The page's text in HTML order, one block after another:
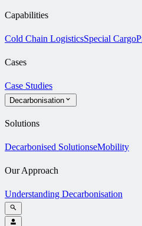
Capabilities
Cold Chain LogisticsSpecial Cargo
Cases
Case Studies
Decarbonisation
Solutions
Decarbonised SolutionseMobility
Our Approach
Understanding Decarbonisation